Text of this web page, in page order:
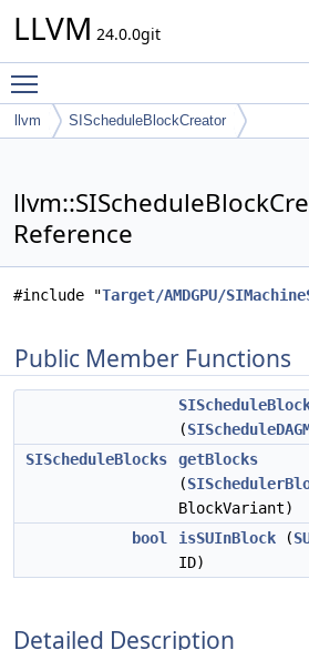
LLVM 24.0.0git
llvm SIScheduleBlockCreator
Reference
#include "Target/AMDGPU/
Public Member Functions
(
SIScheduleBlocks
getBlocks
(
BlockVariant)
bool
isSUInBlock (
ID)
Detailed Description